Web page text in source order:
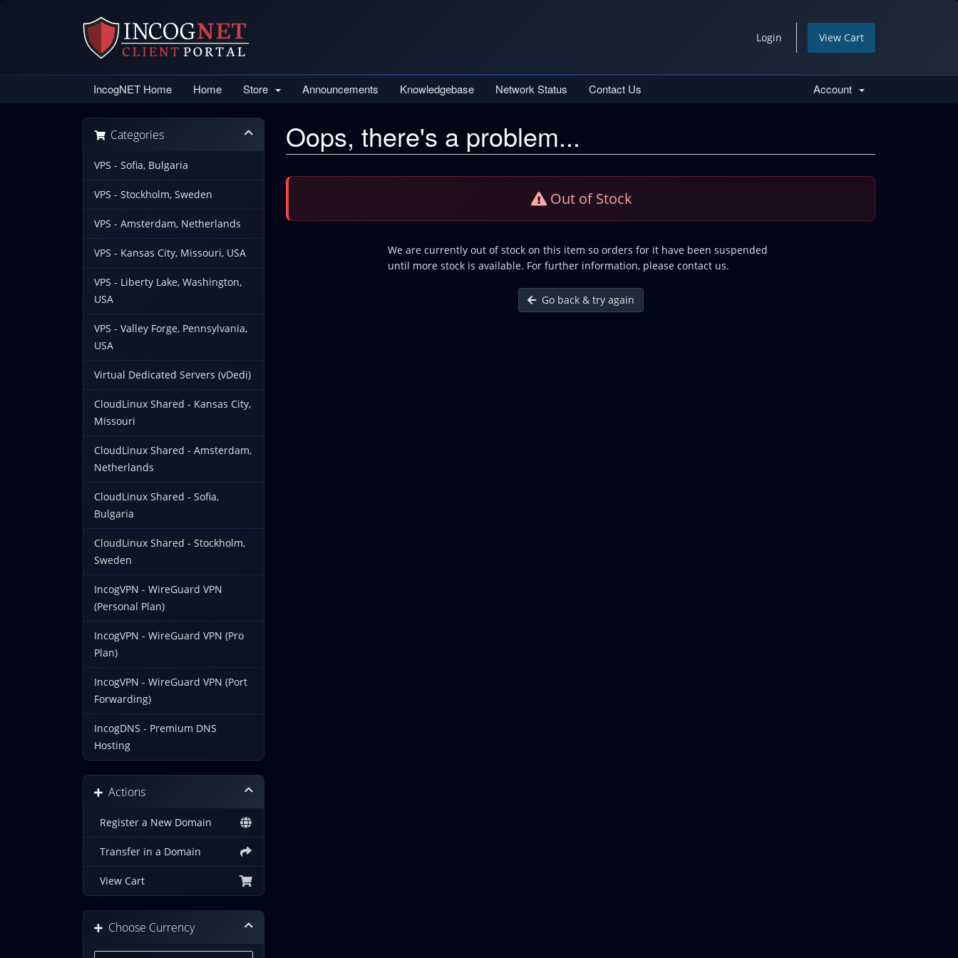
Login View Cart
IncogNET Home Home Store Announcements Knowledgebase Network Status Contact Us Account
Categories
VPS - Sofia, Bulgaria
VPS - Stockholm, Sweden
VPS - Amsterdam, Netherlands
VPS - Kansas City, Missouri, USA
VPS - Liberty Lake, Washington,
USA
VPS - Valley Forge, Pennsylvania,
USA
Virtual Dedicated Servers (vDedi)
CloudLinux Shared - Kansas City,
Missouri
CloudLinux Shared - Amsterdam,
Netherlands
CloudLinux Shared - Sofia,
Bulgaria
CloudLinux Shared - Stockholm,
Sweden
IncogVPN - WireGuard VPN
(Personal Plan)
IncogVPN - WireGuard VPN (Pro
Plan)
IncogVPN - WireGuard VPN (Port
Forwarding)
IncogDNS - Premium DNS
Hosting
Actions
Register a New Domain
Transfer in a Domain
View Cart
Choose Currency
Oops, there's a problem...
Out of Stock
We are currently out of stock on this item so orders for it have been suspended
until more stock is available. For further information, please contact us.
Go back & try again